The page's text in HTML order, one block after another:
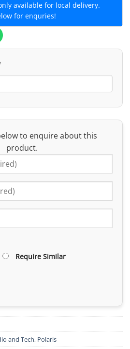
available for local delivery.
for enquries!
to enquire about this
product.
Require Similar
and Tech, Polaris